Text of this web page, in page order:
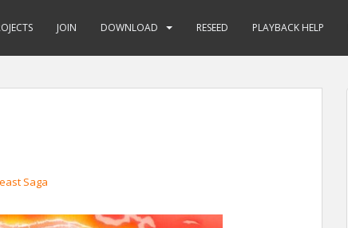
JOIN DOWNLOAD RESEED PLAYBACK HELP
Saga